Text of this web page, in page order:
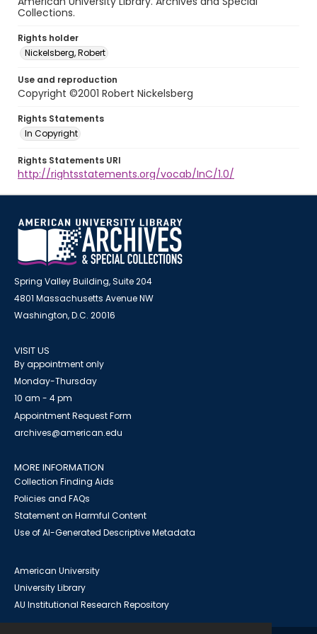
Collections.
Rights holder
Nickelsberg, Robert
Use and reproduction
Copyright ©2001 Robert Nickelsberg
Rights Statements
In Copyright
Rights Statements URI
http://rightsstatements.org/vocab/InC/1.0/
Spring Valley Building, Suite 204
4801 Massachusetts Avenue NW
Washington, D.C. 20016
VISIT US
By appointment only
Monday-Thursday
10 am - 4 pm
Appointment Request Form
archives@american.edu
MORE INFORMATION
Collection Finding Aids
Policies and FAQs
Statement on Harmful Content
Use of AI-Generated Descriptive Metadata
American University
University Library
AU Institutional Research Repository